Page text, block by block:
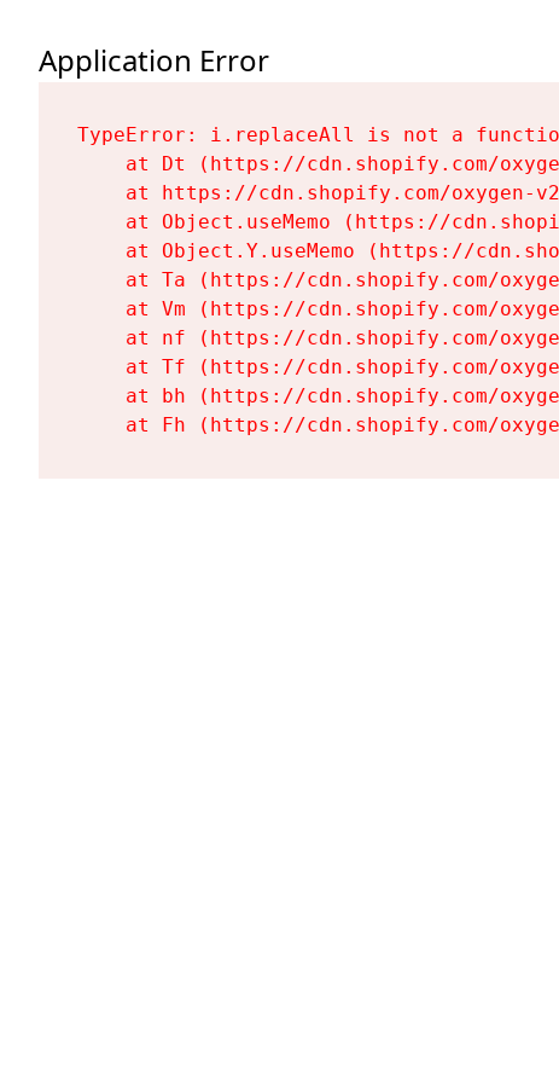
Application Error
TypeError: i.replaceAll is not a
at Dt (https://cdn.shopify.com/
at https://cdn.shopify.com/oxygen-
at Object.useMemo (https://
at Object.Y.useMemo (https://
at Ta (https://cdn.shopify.com/
at Vm (https://cdn.shopify.com/
at nf (https://cdn.shopify.com/
at Tf (https://cdn.shopify.com/
at bh (https://cdn.shopify.com/
at Fh (https://cdn.shopify.com/